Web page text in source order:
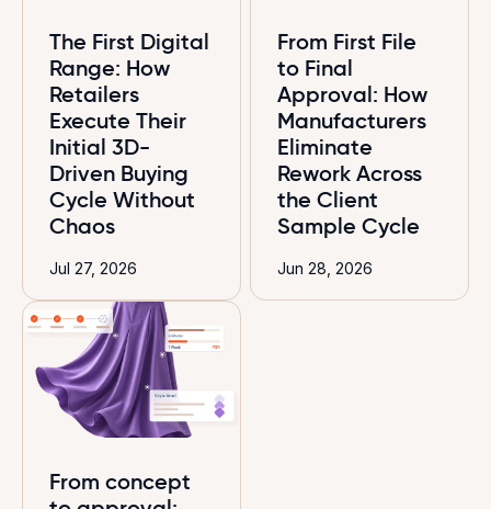
The First Digital
Range: How
Retailers
Execute Their
Initial 3D-
Driven Buying
Cycle Without
Chaos
Jul 27, 2026
From First File
to Final
Approval: How
Manufacturers
Eliminate
Rework Across
the Client
Sample Cycle
Jun 28, 2026
From concept